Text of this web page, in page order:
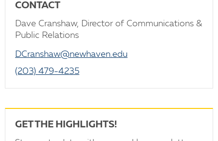
CONTACT
Dave Cranshaw, Director of Communications &
Public Relations
DCranshaw@newhaven.edu
(203) 479-4235
GET THE HIGHLIGHTS!